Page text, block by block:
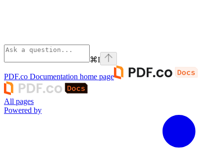
⌘I
PDF.co Documentation home page
All pages
Powered by